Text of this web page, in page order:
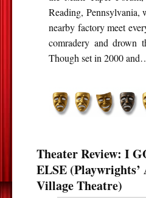
Reading, Pennsylvania,
nearby factory meet
comradery and drown
Though set in 2000
Theater Review: I
ELSE
Village Theatre)